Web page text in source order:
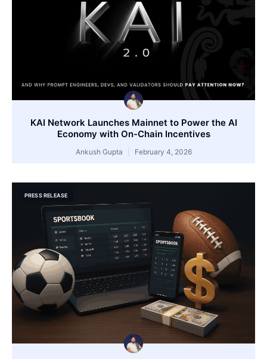
KAI Network Launches Mainnet to Power the AI
Economy with On-Chain Incentives
Ankush Gupta February 4, 2026
PRESS RELEASE